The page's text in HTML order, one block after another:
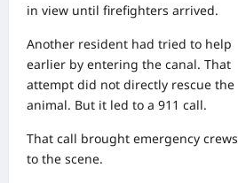
in view until firefighters arrived.
Another resident had tried to help
earlier by entering the canal. That
attempt did not directly rescue the
animal. But it led to a 911 call.
That call brought emergency crews
to the scene.